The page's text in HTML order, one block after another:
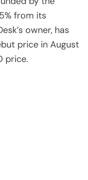
from its
owner, has
price in August
price.